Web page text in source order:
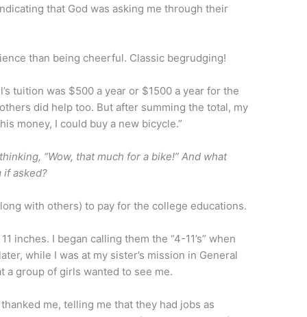
that God was asking me through their
than being cheerful. Classic begrudging!
tuition was $500 a year or $1500 a year for the
did help too. But after summing the total, my
money, I could buy a new bicycle.”
“Wow, that much for a bike!” And what
if asked?
with others) to pay for the college educations.
inches. I began calling them the “4-11’s” when
while I was at my sister’s mission in General
a group of girls wanted to see me.
me, telling me that they had jobs as